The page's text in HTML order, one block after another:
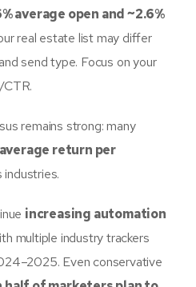
average open and ~2.6%
real estate list may differ
send type. Focus on your
remains strong: many
return per
industries.
increasing automation
multiple industry trackers
Even conservative